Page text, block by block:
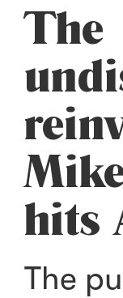
The
hits
The